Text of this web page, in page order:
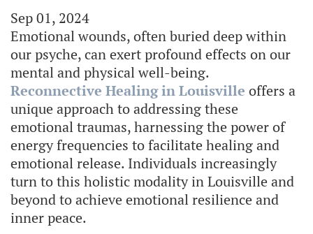
Sep 01, 2024
Emotional wounds, often buried deep within
our psyche, can exert profound effects on our
mental and physical well-being.
Reconnective Healing in Louisville offers a
unique approach to addressing these
emotional traumas, harnessing the power of
energy frequencies to facilitate healing and
emotional release. Individuals increasingly
turn to this holistic modality in Louisville and
beyond to achieve emotional resilience and
inner peace.